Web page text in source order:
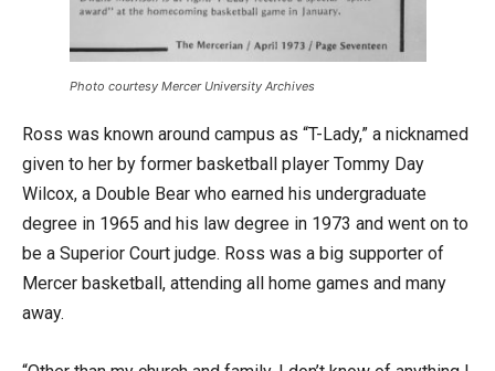
Photo courtesy Mercer University Archives
Ross was known around campus as “T-Lady,” a nicknamed
given to her by former basketball player Tommy Day
Wilcox, a Double Bear who earned his undergraduate
degree in 1965 and his law degree in 1973 and went on to
be a Superior Court judge. Ross was a big supporter of
Mercer basketball, attending all home games and many
away.